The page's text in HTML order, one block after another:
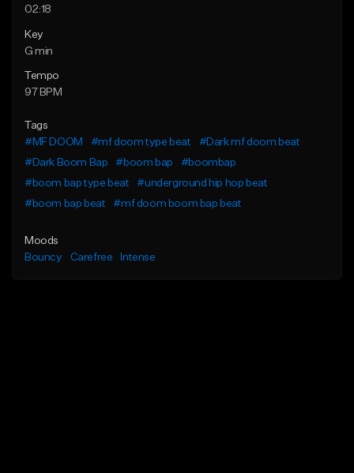
02:18
Key
G min
Tempo
97 BPM
Tags
#MF DOOM
#mf doom type beat
#Dark mf doom beat
#Dark Boom Bap
#boom bap
#boombap
#boom bap type beat
#underground hip hop beat
#boom bap beat
#mf doom boom bap beat
Moods
Bouncy
Carefree Intense